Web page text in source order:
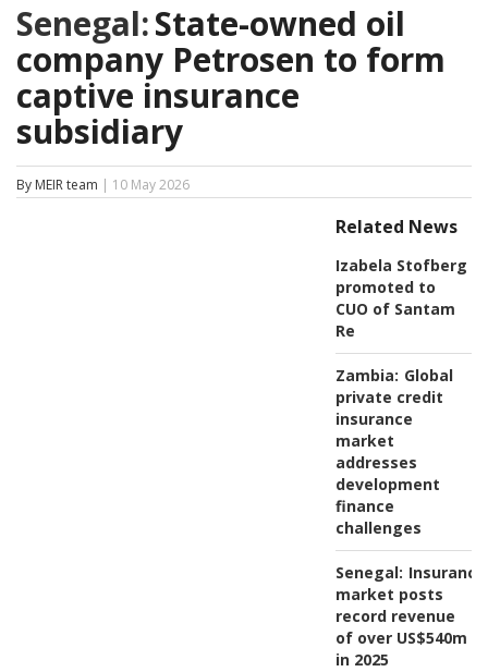
Senegal:State-owned oil
company Petrosen to form
captive insurance
subsidiary
By MEIR team | 10 May 2026
Related News
Izabela Stofberg
promoted to
CUO of Santam
Re
Zambia: Global
private credit
insurance
market
addresses
development
finance
challenges
Senegal: Insurance
market posts
record revenue
of over US$540m
in 2025